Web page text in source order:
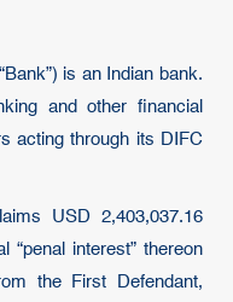
is an Indian bank.
and other financial
acting through its DIFC
USD 2,403,037.16
“penal interest” thereon
the First Defendant,